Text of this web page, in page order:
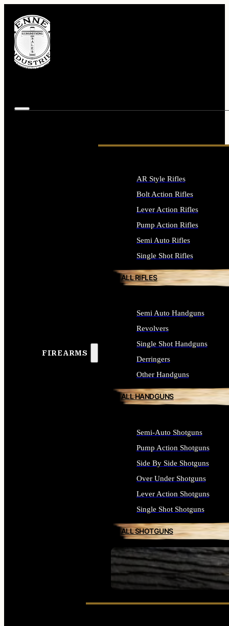
FIREARMS
SEE ALL FIREARMS
AR Style Rifles
Bolt Action Rifles
Lever Action Rifles
Pump Action Rifles
Semi Auto Rifles
Single Shot Rifles
ALL RIFLES
Semi Auto Handguns
Revolvers
Single Shot Handguns
Derringers
Other Handguns
ALL HANDGUNS
Semi-Auto Shotguns
Pump Action Shotguns
Side By Side Shotguns
Over Under Shotguns
Lever Action Shotguns
Single Shot Shotguns
ALL SHOTGUNS